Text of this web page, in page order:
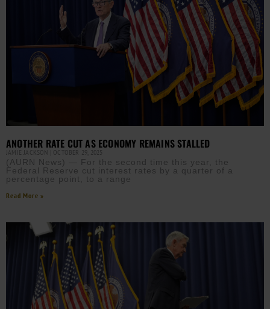
ANOTHER RATE CUT AS ECONOMY REMAINS STALLED
JAMIE JACKSON OCTOBER 29, 2025
(AURN News) — For the second time this year, the
Federal Reserve cut interest rates by a quarter of a
percentage point, to a range
Read More »